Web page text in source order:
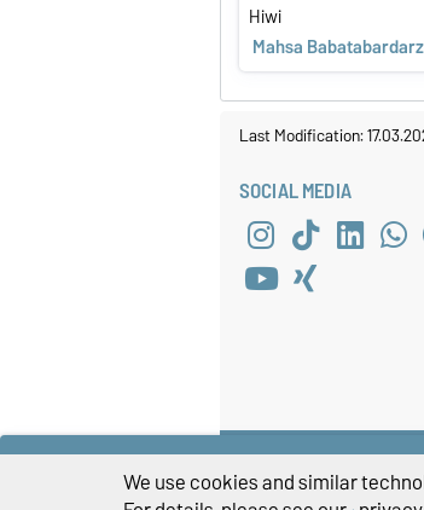
Hiwi
Mahsa
Last Modification:
SOCIAL MEDIA
We use cookies and similar